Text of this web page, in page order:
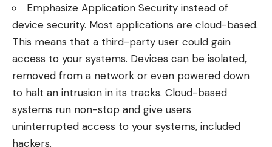
Emphasize Application Security instead of
device security. Most applications are cloud-based.
This means that a third-party user could gain
access to your systems. Devices can be isolated,
removed from a network or even powered down
to halt an intrusion in its tracks. Cloud-based
systems run non-stop and give users
uninterrupted access to your systems, included
hackers.